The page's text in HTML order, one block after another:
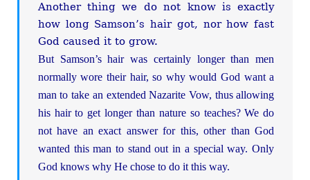
Another thing we do not know is exactly
how long Samson’s hair got, nor how fast
God caused it to grow.
But Samson’s hair was certainly longer than men
normally wore their hair, so why would God want a
man to take an extended Nazarite Vow, thus allowing
his hair to get longer than nature so teaches? We do
not have an exact answer for this, other than God
wanted this man to stand out in a special way. Only
God knows why He chose to do it this way.